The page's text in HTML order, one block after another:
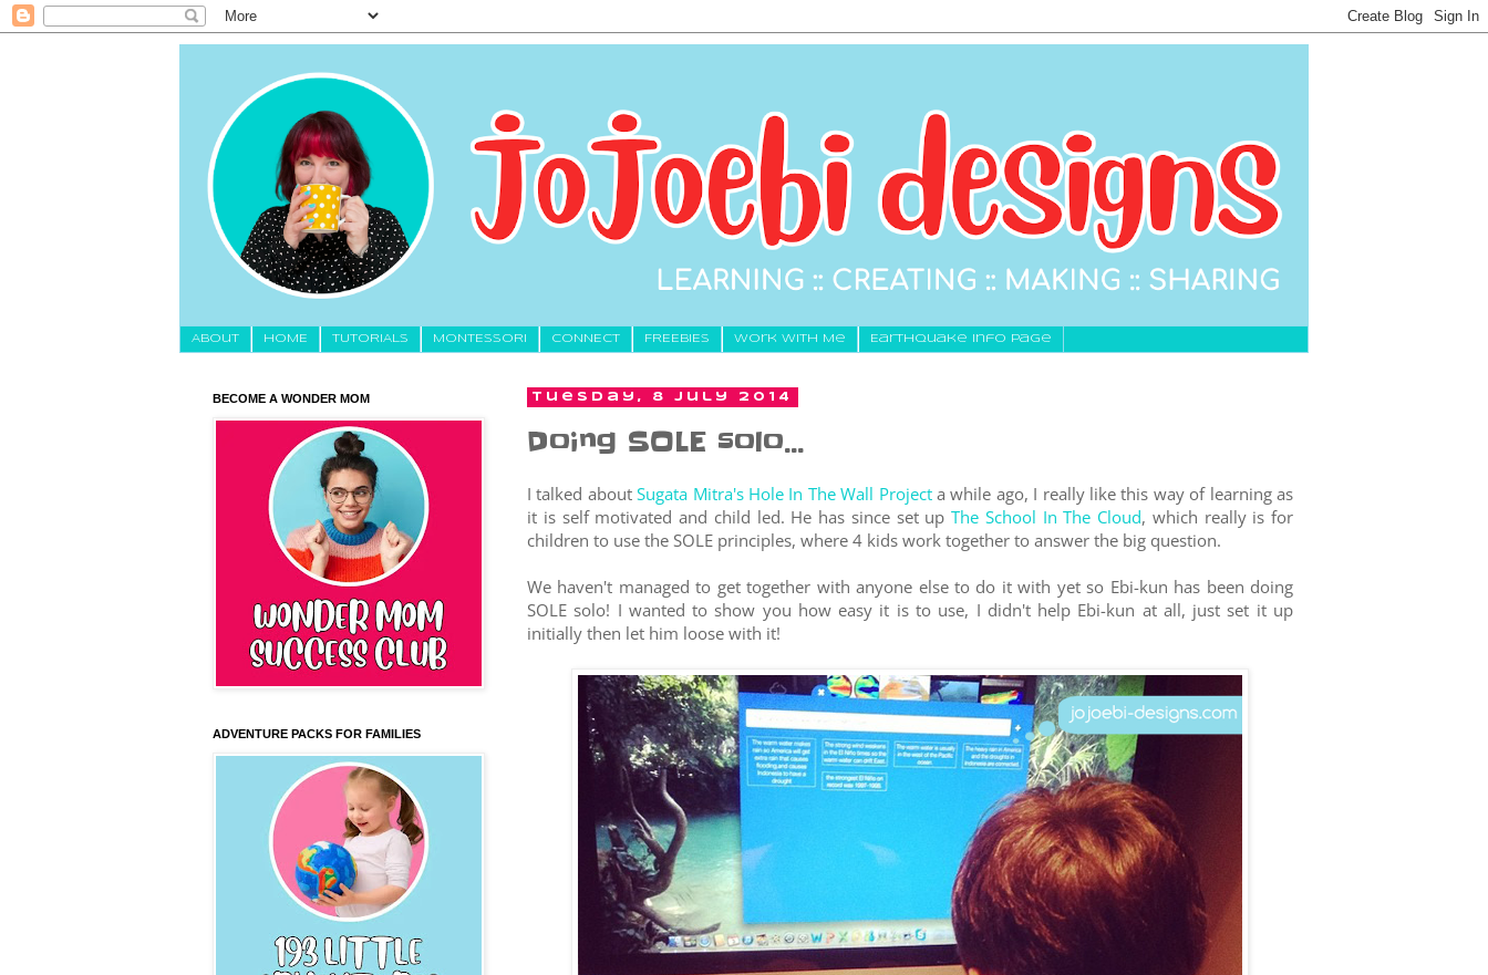
About HOME TUTORIALS MONTESSORI CONNECT FREEBIES Work With Me Earthquake Info Page
Tuesday, 8 July 2014
Doing SOLE solo…
I talked aboutSugata Mitra's Hole In The Wall Projecta while ago, I really like this way of learning as
it is self motivated and child led. He has since set up The School In The Cloud, which really is for
children to use the SOLE principles, where 4 kids work together to answer the big question.
We haven't managed to get together with anyone else to do it with yet so Ebi-kun has been doing
SOLE solo! I wanted to show you how easy it is to use, I didn't help Ebi-kun at all, just set it up
initially then let him loose with it!
BECOME A WONDER MOM
ADVENTURE PACKS FOR FAMILIES